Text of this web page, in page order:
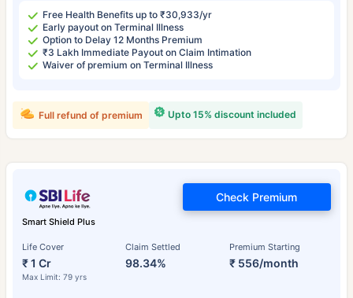
Free Health Benefits up to ₹30,933/yr
Early payout on Terminal Illness
Option to Delay 12 Months Premium
₹3 Lakh Immediate Payout on Claim Intimation
Waiver of premium on Terminal Illness
Upto 15% discount included
Full refund of premium
Smart Shield Plus
Life Cover
₹ 1 Cr
Max Limit: 79 yrs
Claim Settled
98.34%
Premium Starting
₹ 556/month
Check Premium